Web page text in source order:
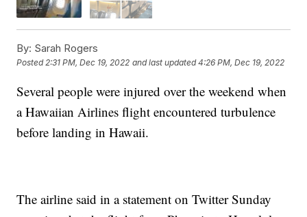
By: Sarah Rogers
Posted2:31 PM, Dec 19, 2022 and last updated 4:26 PM, Dec 19, 2022
Several people were injured over the weekend when
a Hawaiian Airlines flight encountered turbulence
before landing in Hawaii.
The airline said in a statement on Twitter Sunday